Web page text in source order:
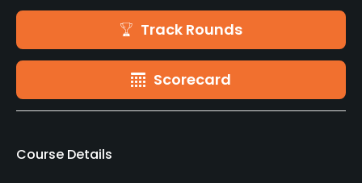
Track Rounds
Scorecard
Course Details